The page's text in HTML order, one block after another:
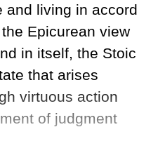
and living in accord
Epicurean view
in itself, the Stoic
that arises
virtuous action
of judgment